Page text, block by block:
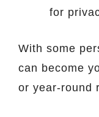
for
With some
can become
or year-round